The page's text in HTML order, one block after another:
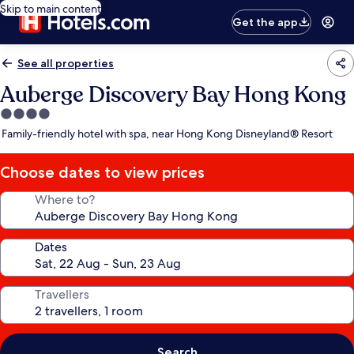
Skip to main content
Get the app
See all properties
Auberge Discovery Bay Hong Kong
4.0
star
Family-friendly hotel with spa, near Hong Kong Disneyland® Resort
Choose dates to view prices
Where to?
Dates
Travellers